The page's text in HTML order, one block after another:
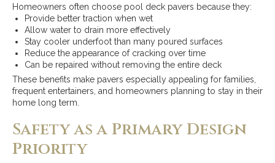
Homeowners often choose pool deck pavers because they:
Provide better traction when wet
Allow water to drain more effectively
Stay cooler underfoot than many poured surfaces
Reduce the appearance of cracking over time
Can be repaired without removing the entire deck
These benefits make pavers especially appealing for families,
frequent entertainers, and homeowners planning to stay in their
home long term.
Safety as a Primary Design
Priority